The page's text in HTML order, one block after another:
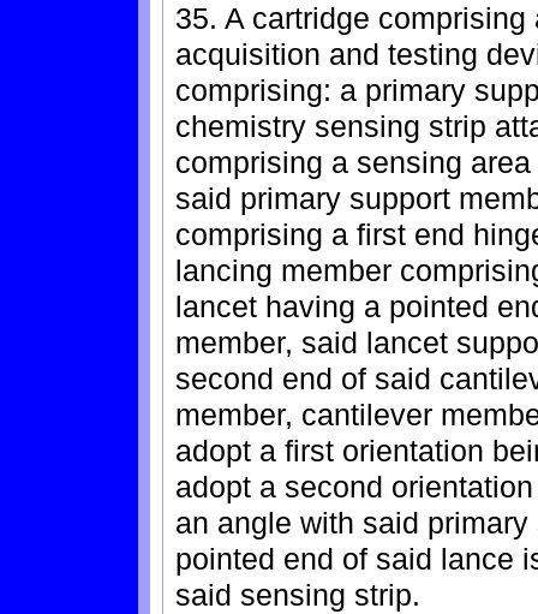
35. A cartridge
acquisition and testing
comprising: a primary
chemistry sensing strip
comprising a sensing
said primary support
comprising a first end
lancing member
lancet having a pointed
member, said lancet
second end of said
member, cantilever
adopt a first orientation
adopt a second
an angle with said
pointed end of said lance
said sensing strip.